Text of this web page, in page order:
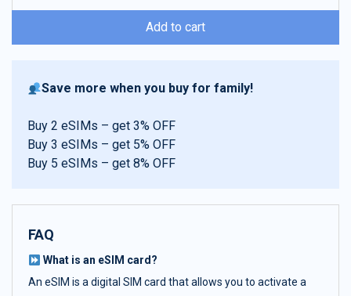
Add to cart
Save more when you buy for family!
Buy 2 eSIMs – get 3% OFF
Buy 3 eSIMs – get 5% OFF
Buy 5 eSIMs – get 8% OFF
FAQ
What is an eSIM card?
An eSIM is a digital SIM card that allows you to activate a